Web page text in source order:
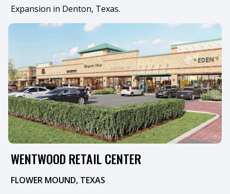
Expansion in Denton, Texas.
WENTWOOD RETAIL CENTER
FLOWER MOUND, TEXAS